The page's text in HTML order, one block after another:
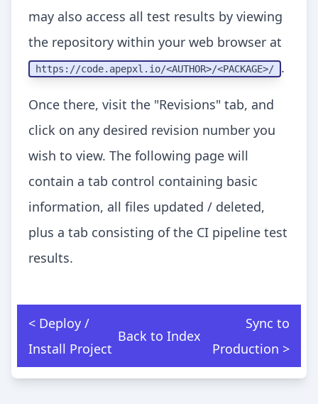
may also access all test results by viewing
the repository within your web browser at
https: //code.apepxl.io/<AUTHOR>/<PACKAGE>/ .
Once there, visit the "Revisions" tab, and
click on any desired revision number you
wish to view. The following page will
contain a tab control containing basic
information, all files updated / deleted,
plus a tab consisting of the CI pipeline test
results.
< Deploy /
Install Project
Back to Index
Sync to
Production >